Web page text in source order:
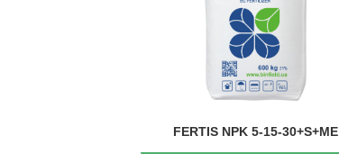
FERTIS NPK 5-15-30+S+ME